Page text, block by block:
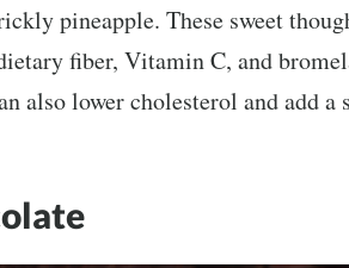
pineapple. These sweet
fiber, Vitamin C, and
also lower cholesterol and add